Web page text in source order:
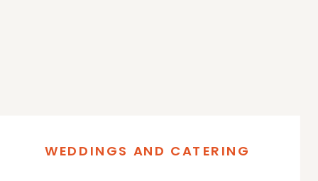
WEDDINGS AND CATERING